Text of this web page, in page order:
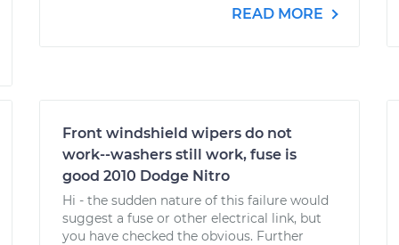
READ MORE
Front windshield wipers do not
work--washers still work, fuse is
good 2010 Dodge Nitro
Hi - the sudden nature of this failure would
suggest a fuse or other electrical link, but
you have checked the obvious. Further